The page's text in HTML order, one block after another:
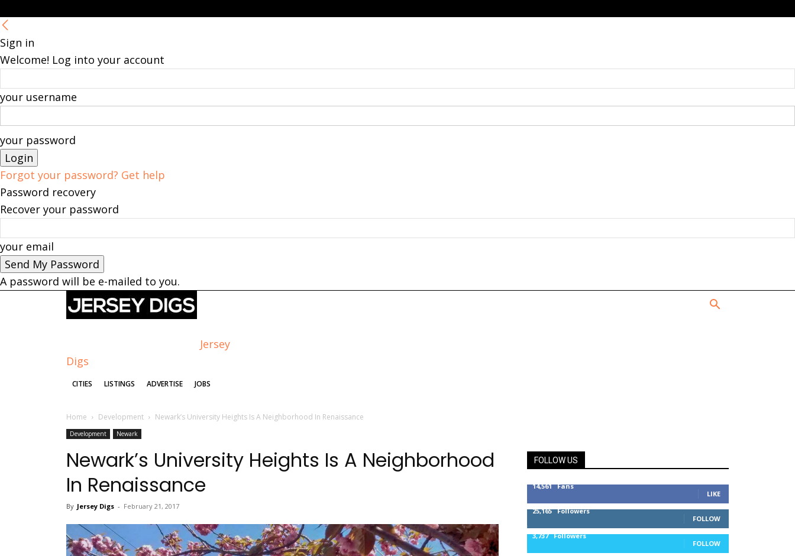
Sign in
Welcome! Log into your account
your username
your password
Forgot your password? Get help
Password recovery
Recover your password
your email
A password will be e-mailed to you.
Jersey
Digs
CITIES LISTINGS ADVERTISE JOBS
Home Development Newark’s University Heights Is A Neighborhood In Renaissance
Development Newark
Newark’s University Heights Is A Neighborhood
In Renaissance
By Jersey Digs - February 21, 2017
FOLLOW US
14,561 Fans
LIKE
25,165 Followers
FOLLOW
3,737 Followers
FOLLOW